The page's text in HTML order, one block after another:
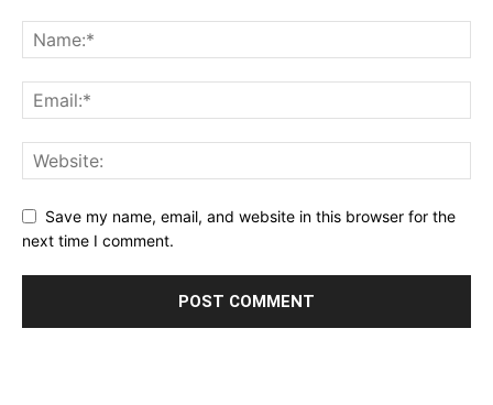
Save my name, email, and website in this browser for the
next time I comment.